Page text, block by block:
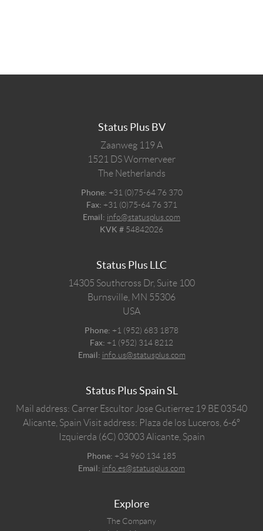
Status Plus BV
Zaanweg 119 A
1521 DSWormerveer
The Netherlands
Phone: +31 (0)75-64 76 370
Fax: +31 (0)75-64 76 371
Email: info@statusplus.com
KVK # 54842026
Status Plus LLC
14305 Southcross Dr, Suite 100
Burnsville, MN 55306
USA
Phone: +1 (952) 683 1878
Fax: +1 (952) 314 8212
Email: info.us@statusplus.com
Status Plus Spain SL
Mail address: Carrer Escultor Jose Gutierrez 19 BE 03540
Alicante, Spain Visit address: Plaza de los Luceros, 6-6º
Izquierda (6C) 03003 Alicante, Spain
Phone: +34 960 134 185
Email: info.es@statusplus.com
Explore
The Company